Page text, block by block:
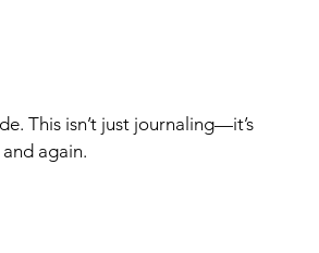
This isn’t just journaling—it’s
again.